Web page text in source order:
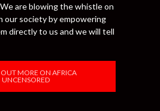
are blowing the whistle on
our society by empowering
directly to us and we will tell
MORE ON AFRICA
UNCENSORED